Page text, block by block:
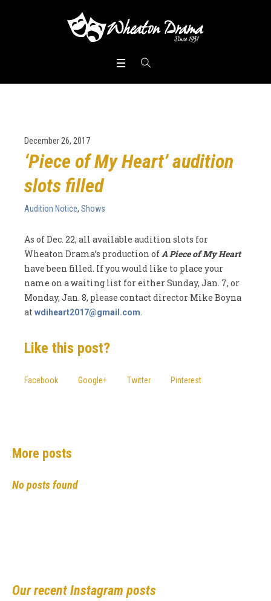
December 26, 2017
‘Piece of My Heart’ audition
slots filled
Audition Notice,Shows
As of Dec. 22, all available audition slots for
Wheaton Drama’s production ofA Piece of My Heart
have been filled. If you would like to place your
name on a waiting list for either Sunday, Jan. 7, or
Monday, Jan. 8, please contact director Mike Boyna
atwdiheart2017@gmail.com.
Like this post?
Facebook Google+ Twitter Pinterest
More posts
No posts found
Our recent Instagram posts